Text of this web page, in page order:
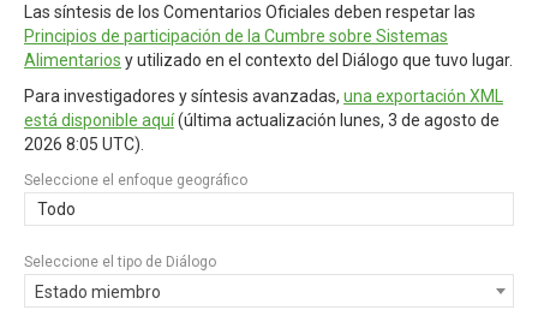
Las síntesis de los Comentarios Oficiales deben respetar las
Principios de participación de la Cumbre sobre Sistemas
Alimentarios y utilizado en el contexto del Diálogo que tuvo lugar.
Para investigadores y síntesis avanzadas, una exportación XML
está disponible aquí(última actualización lunes, 3 de agosto de
2026 8:05 UTC).
Seleccione el enfoque geográfico
Todo
Seleccione el tipo de Diálogo
Estado miembro